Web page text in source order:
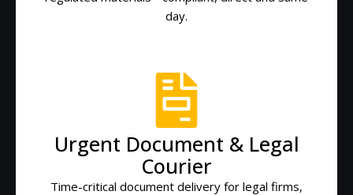
day.
Urgent Document & Legal
Courier
Time-critical document delivery for legal firms,